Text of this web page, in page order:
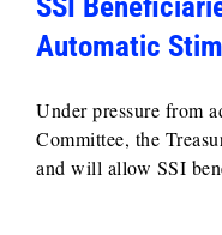
Automatic
Under pressure from
Committee, the
and will allow SSI